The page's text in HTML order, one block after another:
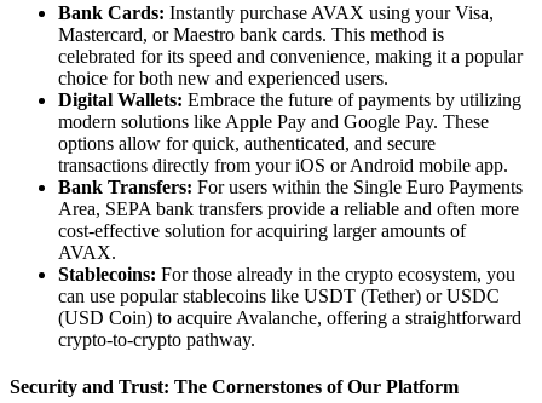
Bank Cards: Instantly purchase AVAX using your Visa,
Mastercard, or Maestro bank cards. This method is
celebrated for its speed and convenience, making it a popular
choice for both new and experienced users.
Digital Wallets: Embrace the future of payments by utilizing
modern solutions like Apple Pay and Google Pay. These
options allow for quick, authenticated, and secure
transactions directly from your iOS or Android mobile app.
Bank Transfers: For users within the Single Euro Payments
Area, SEPA bank transfers provide a reliable and often more
cost-effective solution for acquiring larger amounts of
AVAX.
Stablecoins: For those already in the crypto ecosystem, you
can use popular stablecoins like USDT (Tether) or USDC
(USD Coin) to acquire Avalanche, offering a straightforward
crypto-to-crypto pathway.
Security and Trust: The Cornerstones of Our Platform